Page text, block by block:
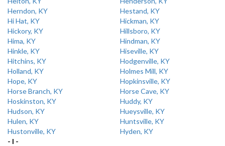
Herndon, KY
Hestand, KY
Hi Hat, KY
Hickman, KY
Hickory, KY
Hillsboro, KY
Hima, KY
Hindman, KY
Hinkle, KY
Hiseville, KY
Hitchins, KY
Hodgenville, KY
Holland, KY
Holmes Mill, KY
Hope, KY
Hopkinsville, KY
Horse Branch, KY
Horse Cave, KY
Hoskinston, KY
Huddy, KY
Hudson, KY
Hueysville, KY
Hulen, KY
Huntsville, KY
Hustonville, KY
Hyden, KY
- I -